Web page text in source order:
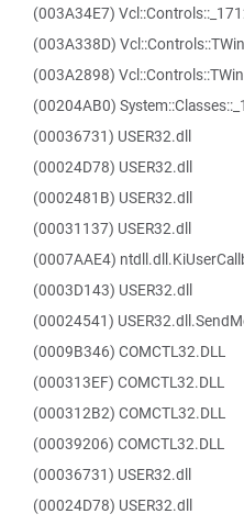
(003A34E7)
(003A338D)
(003A2898)
(00204AB0)
(00036731) USER32.dll
(00024D78) USER32.dll
(0002481B) USER32.dll
(00031137) USER32.dll
(0007AAE4)
(0003D143) USER32.dll
(00024541)
(0009B346) COMCTL32.DLL
(000313EF) COMCTL32.DLL
(000312B2) COMCTL32.DLL
(00039206) COMCTL32.DLL
(00036731) USER32.dll
(00024D78) USER32.dll